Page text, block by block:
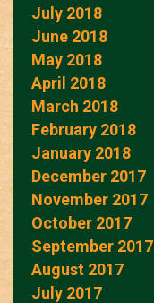
July 2018
June 2018
May 2018
April 2018
March 2018
February 2018
January 2018
December 2017
November 2017
October 2017
September 2017
August 2017
July 2017